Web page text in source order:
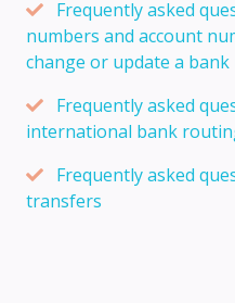
Frequently asked
numbers and account
change or update a
Frequently asked
international bank
Frequently asked
transfers